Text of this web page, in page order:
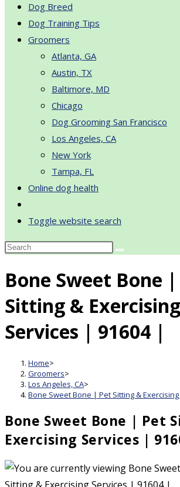
Dog Breed
Dog Training Tips
Groomers
Atlanta, GA
Austin, TX
Baltimore, MD
Chicago
Dog Grooming San Francisco
Los Angeles, CA
New York
Tampa, FL
Online dog health
Toggle website search
Bone Sweet Bone
Sitting & Exercising
Services | 91604 |
Home>
Groomers>
Los Angeles, CA>
Bone Sweet Bone | Pet Sitting &
Bone Sweet Bone | Pet
Exercising Services |